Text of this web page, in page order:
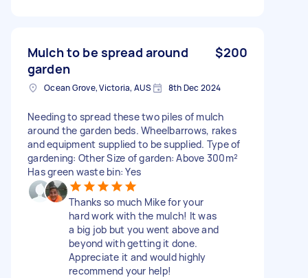
Mulch to be spread around
garden
$200
Ocean Grove, Victoria, AUS 8th Dec 2024
Needing to spread these two piles of mulch
around the garden beds. Wheelbarrows, rakes
and equipment supplied to be supplied. Type of
gardening: Other Size of garden: Above 300m²
Has green waste bin: Yes
Thanks so much Mike for your
hard work with the mulch! It was
a big job but you went above and
beyond with getting it done.
Appreciate it and would highly
recommend your help!